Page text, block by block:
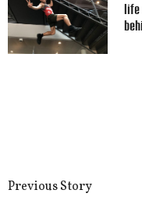
Previous Story